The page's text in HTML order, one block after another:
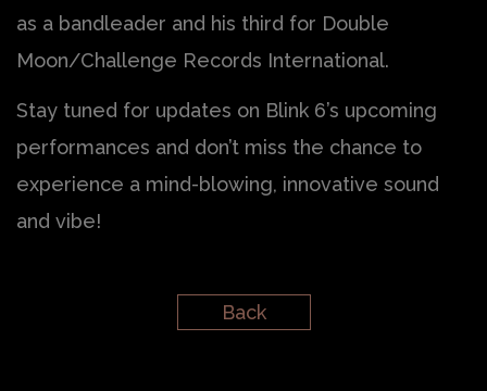
as a bandleader and his third for Double
Moon/Challenge Records International.
Stay tuned for updates on Blink 6’s upcoming
performances and don’t miss the chance to
experience a mind-blowing, innovative sound
and vibe!
Back